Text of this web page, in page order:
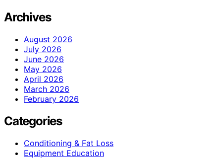
Archives
August 2026
July 2026
June 2026
May 2026
April 2026
March 2026
February 2026
Categories
Conditioning & Fat Loss
Equipment Education